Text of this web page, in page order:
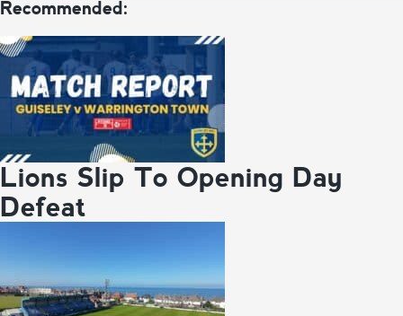
Recommended:
Lions Slip To Opening Day
Defeat